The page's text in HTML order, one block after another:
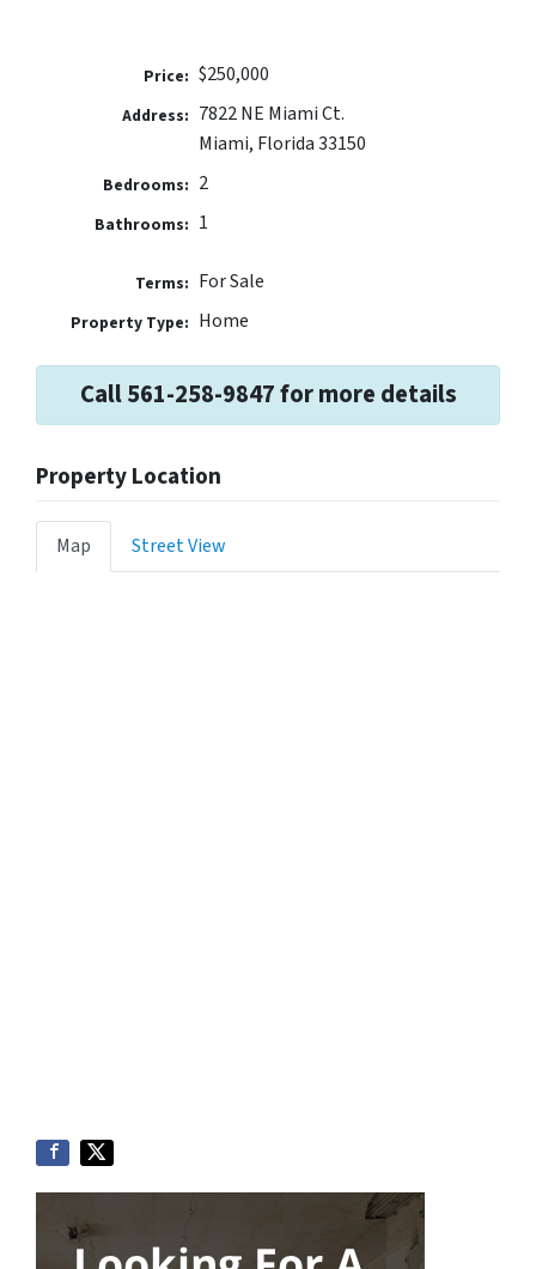
Price: $250,000
Address: 7822 NE Miami Ct.
Miami, Florida 33150
Bedrooms: 2
Bathrooms: 1
Terms: For Sale
Property Type: Home
Call 561-258-9847 for more details
Property Location
Map Street View